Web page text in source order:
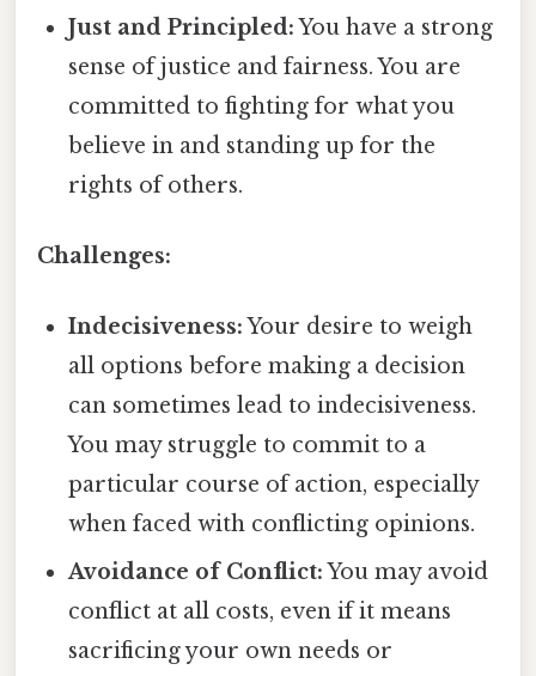
Just and Principled:You have a strong
sense of justice and fairness. You are
committed to fighting for what you
believe in and standing up for the
rights of others.
Challenges:
Indecisiveness:Your desire to weigh
all options before making a decision
can sometimes lead to indecisiveness.
You may struggle to commit to a
particular course of action, especially
when faced with conflicting opinions.
Avoidance of Conflict:You may avoid
conflict at all costs, even if it means
sacrificing your own needs or